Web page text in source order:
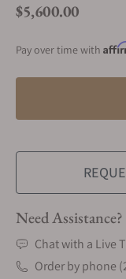
Regular price
$5,600.00
Pay over time with
Need Assistance?
Chat with a Live
Order by phone